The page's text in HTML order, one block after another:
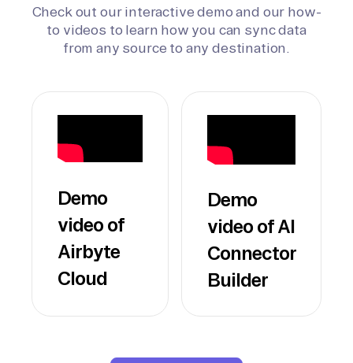
Check out our interactive demo and our how-
to videos to learn how you can sync data
from any source to any destination.
Demo
video of
Airbyte
Cloud
Demo
video of AI
Connector
Builder